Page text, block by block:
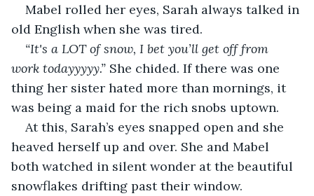
Mabel rolled her eyes, Sarah always talked in
old English when she was tired.
“It's a LOT of snow, I bet you’ll get off from
work todayyyyy.” She chided. If there was one
thing her sister hated more than mornings, it
was being a maid for the rich snobs uptown.
At this, Sarah’s eyes snapped open and she
heaved herself up and over. She and Mabel
both watched in silent wonder at the beautiful
snowflakes drifting past their window.